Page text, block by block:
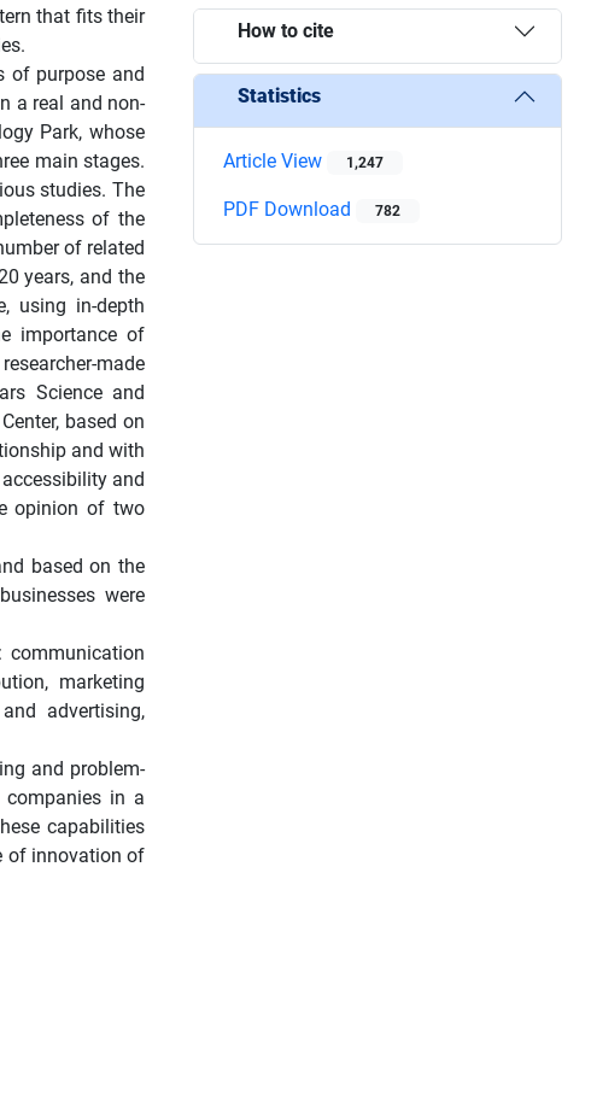
that fits their
of purpose and
a real and non-
Park, whose
main stages.
studies. The
of the
of related
years, and the
using in-depth
importance of
made
Science and
based on
and with
and
opinion of two
based on the
were
communication
marketing
advertising,
and problem-
in a
capabilities
of innovation of
How to cite
Statistics
Article View 1,247
PDF Download 782